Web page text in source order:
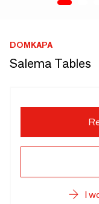
DOMKAPA
Salema Tables
I